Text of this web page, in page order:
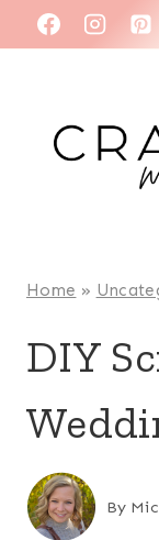
to
Home »
DIY
By